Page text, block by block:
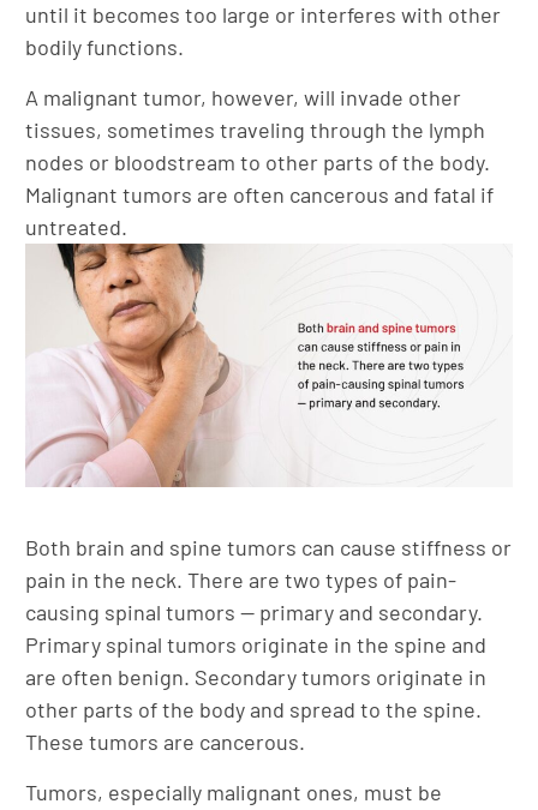
until it becomes too large or interferes with other
bodily functions.
A malignant tumor, however, will invade other
tissues, sometimes traveling through the lymph
nodes or bloodstream to other parts of the body.
Malignant tumors are often cancerous and fatal if
untreated.
Both brain and spine tumors can cause stiffness or
pain in the neck. There are two types of pain-
causing spinal tumors — primary and secondary.
Primary spinal tumors originate in the spine and
are often benign. Secondary tumors originate in
other parts of the body and spread to the spine.
These tumors are cancerous.
Tumors, especially malignant ones, must be